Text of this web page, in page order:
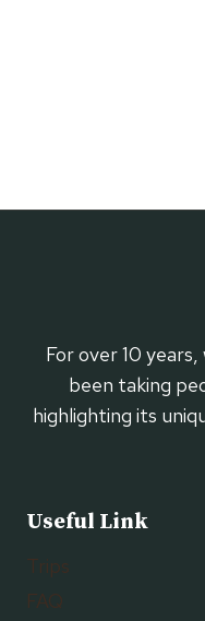
For over 10
been taking
highlighting its
Useful Link
Trips
FAQ